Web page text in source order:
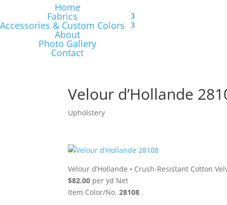
Home
Fabrics
Accessories & Custom Colors
About
Photo Gallery
Contact
Velour d’Hollande
Upholstery
Velour d’Hollande • Crush-Resistant Cotton
$82.00 per yd Net
Item Color/No.28108